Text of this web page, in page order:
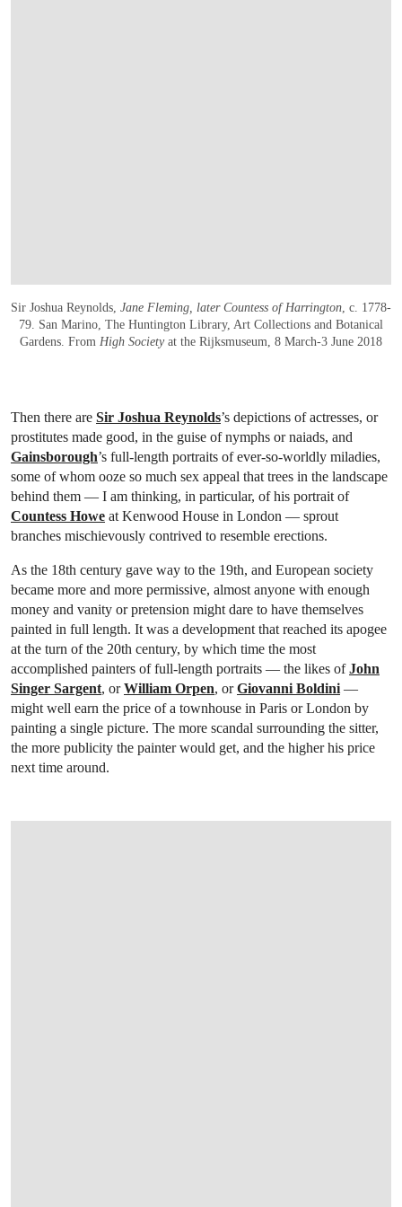
Sir Joshua Reynolds, Jane Fleming, later Countess of Harrington , c. 1778-
79. San Marino, The Huntington Library, Art Collections and Botanical
Gardens. From High Societyat the Rijksmuseum, 8 March-3 June 2018
Then there are Sir Joshua Reynolds’s depictions of actresses, or
prostitutes made good, in the guise of nymphs or naiads, and
Gainsborough’s full-length portraits of ever-so-worldly miladies,
some of whom ooze so much sex appeal that trees in the landscape
behind them — I am thinking, in particular, of his portrait of
Countess Howe at Kenwood House in London — sprout
branches mischievously contrived to resemble erections.
As the 18th century gave way to the 19th, and European society
became more and more permissive, almost anyone with enough
money and vanity or pretension might dare to have themselves
painted in full length. It was a development that reached its apogee
at the turn of the 20th century, by which time the most
accomplished painters of full-length portraits — the likes ofJohn
Singer Sargent, orWilliam Orpen, orGiovanni Boldini —
might well earn the price of a townhouse in Paris or London by
painting a single picture. The more scandal surrounding the sitter,
the more publicity the painter would get, and the higher his price
next time around.